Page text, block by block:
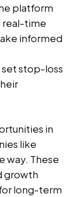
platform
real-time
informed
stop-loss
in
like
way. These
growth
long-term